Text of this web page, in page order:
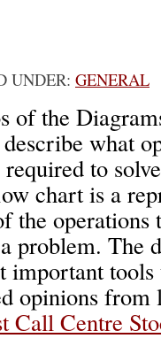
UNDER: GENERAL
of the
what
to
chart is a
the
problem. The
tools
opinions from
Call Centre